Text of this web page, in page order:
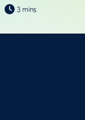
3 mins